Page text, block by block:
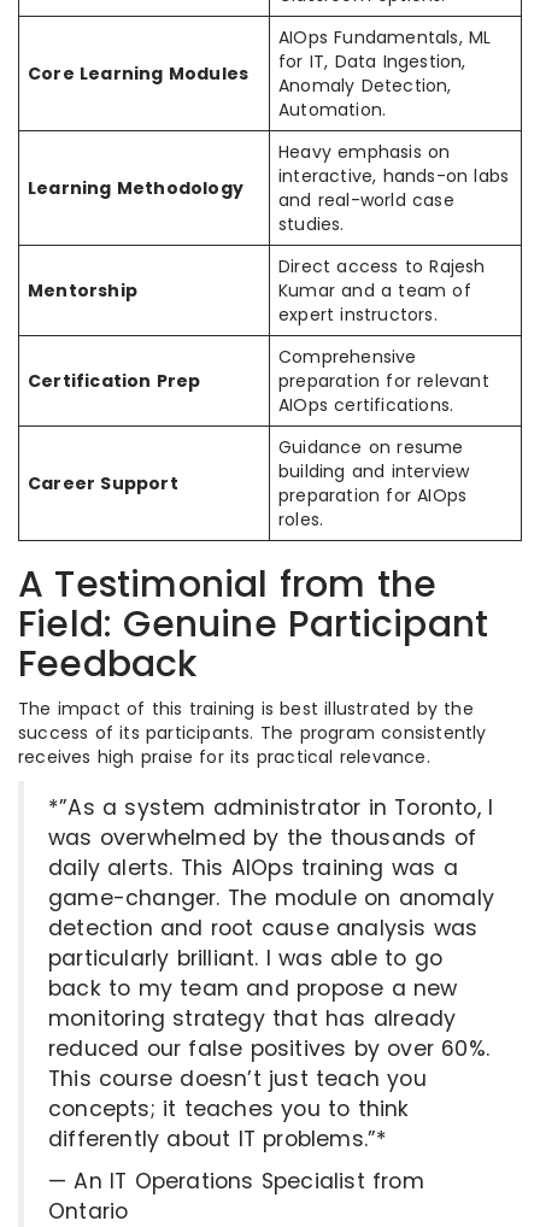
Core Learning Modules
AIOps Fundamentals, ML
for IT, Data Ingestion,
Anomaly Detection,
Automation.
Learning Methodology
Heavy emphasis on
interactive, hands-on labs
and real-world case
studies.
Mentorship
Direct access to Rajesh
Kumar and a team of
expert instructors.
Certification Prep
Comprehensive
preparation for relevant
AIOps certifications.
Career Support
Guidance on resume
building and interview
preparation for AIOps
roles.
A Testimonial from the
Field: Genuine Participant
Feedback
The impact of this training is best illustrated by the
success of its participants. The program consistently
receives high praise for its practical relevance.
*”As a system administrator in Toronto, I
was overwhelmed by the thousands of
daily alerts. This AIOps training was a
game-changer. The module on anomaly
detection and root cause analysis was
particularly brilliant. I was able to go
back to my team and propose a new
monitoring strategy that has already
reduced our false positives by over 60%.
This course doesn’t just teach you
concepts; it teaches you to think
differently about IT problems.”*
— An IT Operations Specialist from
Ontario